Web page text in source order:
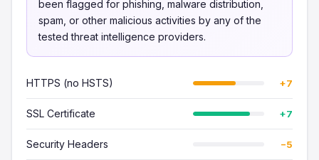
been flagged for phishing, malware distribution,
spam, or other malicious activities by any of the
tested threat intelligence providers.
HTTPS (no HSTS) +7
SSL Certificate +7
Security Headers −5